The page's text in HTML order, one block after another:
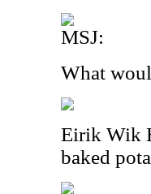
MSJ:
What
Eirik Wik
baked